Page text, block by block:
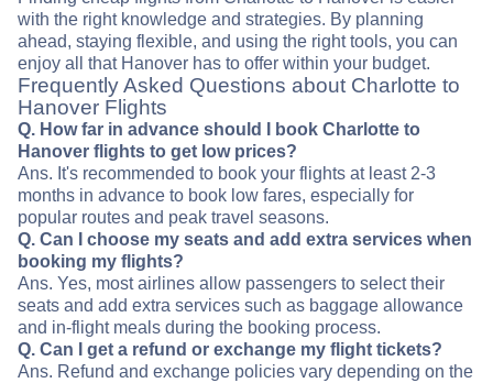
with the right knowledge and strategies. By planning
ahead, staying flexible, and using the right tools, you can
enjoy all that Hanover has to offer within your budget.
Frequently Asked Questions about Charlotte to
Hanover Flights
Q. How far in advance should I book Charlotte to
Hanover flights to get low prices?
Ans. It's recommended to book your flights at least 2-3
months in advance to book low fares, especially for
popular routes and peak travel seasons.
Q. Can I choose my seats and add extra services when
booking my flights?
Ans. Yes, most airlines allow passengers to select their
seats and add extra services such as baggage allowance
and in-flight meals during the booking process.
Q. Can I get a refund or exchange my flight tickets?
Ans. Refund and exchange policies vary depending on the